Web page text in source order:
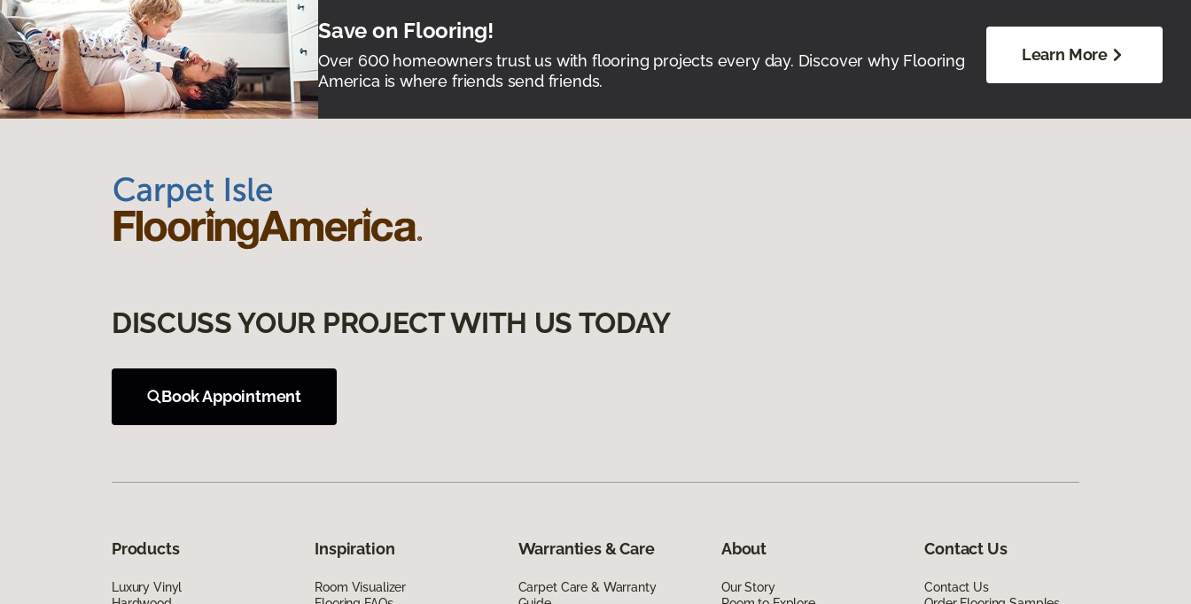
Save on Flooring!
Over 600 homeowners trust us with flooring projects every day. Discover why Flooring
America is where friends send friends.
Learn More
DISCUSS YOUR PROJECT WITH US TODAY
Book Appointment
Products
Luxury Vinyl
Inspiration
Room Visualizer
Warranties & Care
Carpet Care & Warranty
About
Our Story
Contact Us
Contact Us